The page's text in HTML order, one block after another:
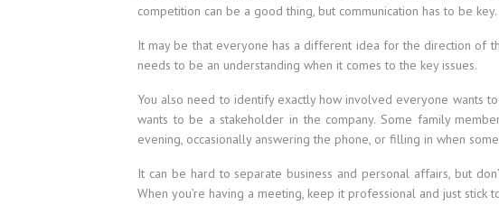
competition can be a good thing, but communication has to be
It may be that everyone has a different idea for the direction of
needs to be an understanding when it comes to the key issues.
You also need to identify exactly how involved everyone wants
wants to be a stakeholder in the company. Some family
evening, occasionally answering the phone, or filling in when
It can be hard to separate business and personal affairs, but
When you’re having a meeting, keep it professional and just stick